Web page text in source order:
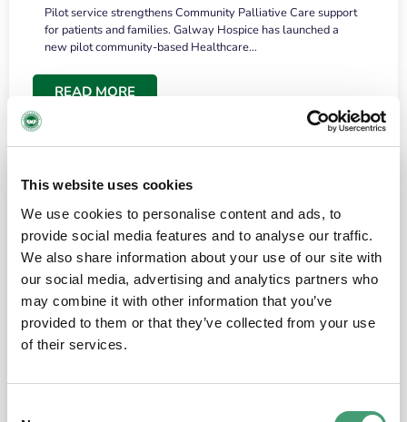
This website uses cookies
We use cookies to personalise content and ads, to
provide social media features and to analyse our traffic.
We also share information about your use of our site with
our social media, advertising and analytics partners who
may combine it with other information that you’ve
provided to them or that they’ve collected from your use
of their services.
Pilot service strengthens Community Palliative Care support
for patients and families. Galway Hospice has launched a
new pilot community-based Healthcare…
READ MORE
the people and the amount of laughter”
I have a brain tumour. It’s been operated on and it’s in a good